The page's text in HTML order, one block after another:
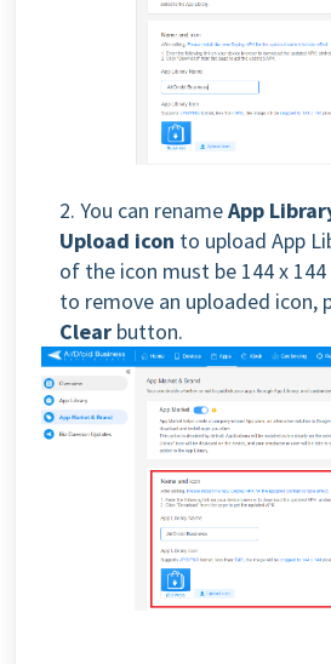
2. You can renameApp
Upload icon to upload App
of the icon must be 144 x
to remove an uploaded icon,
Clear button.